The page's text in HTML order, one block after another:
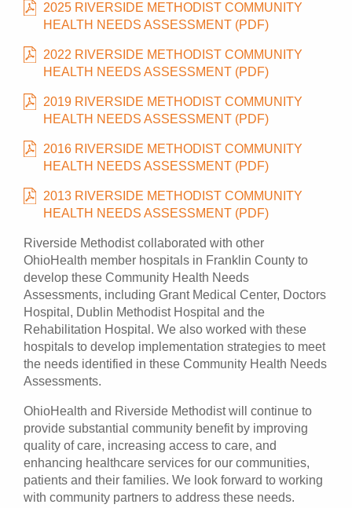
2025 RIVERSIDE METHODIST COMMUNITY
HEALTH NEEDS ASSESSMENT (PDF)
2022 RIVERSIDE METHODIST COMMUNITY
HEALTH NEEDS ASSESSMENT (PDF)
2019 RIVERSIDE METHODIST COMMUNITY
HEALTH NEEDS ASSESSMENT (PDF)
2016 RIVERSIDE METHODIST COMMUNITY
HEALTH NEEDS ASSESSMENT (PDF)
2013 RIVERSIDE METHODIST COMMUNITY
HEALTH NEEDS ASSESSMENT (PDF)
Riverside Methodist collaborated with other
OhioHealth member hospitals in Franklin County to
develop these Community Health Needs
Assessments, including Grant Medical Center, Doctors
Hospital, Dublin Methodist Hospital and the
Rehabilitation Hospital. We also worked with these
hospitals to develop implementation strategies to meet
the needs identified in these Community Health Needs
Assessments.
OhioHealth and Riverside Methodist will continue to
provide substantial community benefit by improving
quality of care, increasing access to care, and
enhancing healthcare services for our communities,
patients and their families. We look forward to working
with community partners to address these needs.